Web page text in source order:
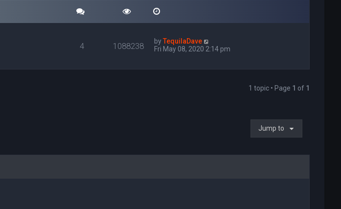
4 1088238 byTequilaDave
Fri May 08, 2020 2:14 pm
1 topic • Page 1 of 1
Jump to